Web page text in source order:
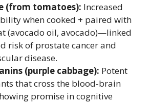
(from tomatoes): Increased
when cooked + paired with
(avocado oil, avocado)—linked
risk of prostate cancer and
disease.
(purple cabbage): Potent
that cross the blood-brain
promise in cognitive